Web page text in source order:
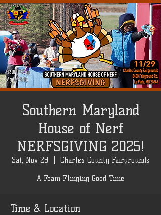
Southern Maryland
House of Nerf
NERFSGIVING 2025!
Sat, Nov 29 Charles County Fairgrounds
A Foam Flinging Good Time
Time & Location